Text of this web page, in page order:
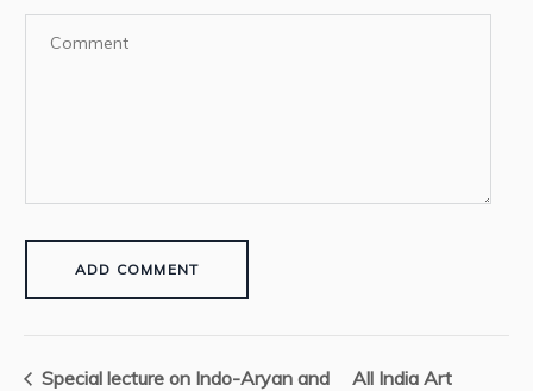
Special lecture on Indo-Aryan and
All India Art